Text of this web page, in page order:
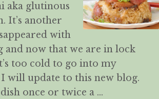
aka glutinous
It’s another
with
and now that we are in lock
too cold to go into my
I will update to this new blog.
once or twice a …